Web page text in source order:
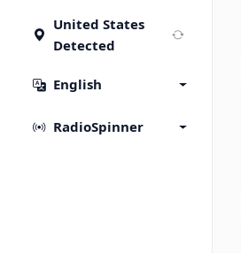
United States
Detected
English
RadioSpinner